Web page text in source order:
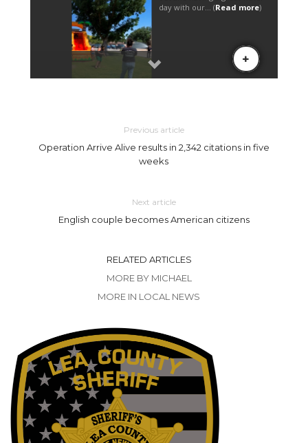
Previous article
Operation Arrive Alive results in 2,342 citations in five
weeks
Next article
English couple becomes American citizens
RELATED ARTICLES
MORE BY MICHAEL
MORE IN LOCAL NEWS